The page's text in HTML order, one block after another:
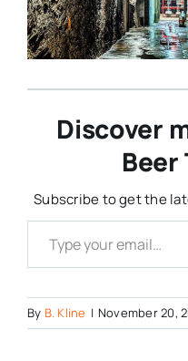
Discover
Subscribe to get the
Type your email…
By B. Kline | November 20,